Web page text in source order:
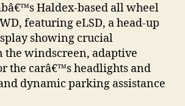
Haldex-based all wheel
featuring eLSD, a head-up
showing crucial
windscreen, adaptive
the carâ€™s headlights and
dynamic parking assistance